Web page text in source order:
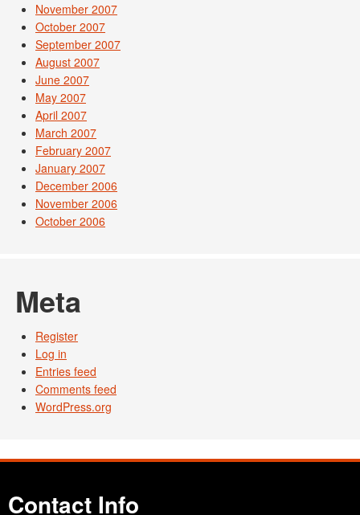
November 2007
October 2007
September 2007
August 2007
June 2007
May 2007
April 2007
March 2007
February 2007
January 2007
December 2006
November 2006
October 2006
Meta
Register
Log in
Entries feed
Comments feed
WordPress.org
Contact Info